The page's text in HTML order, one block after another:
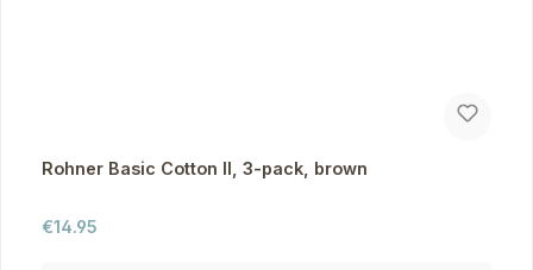
Rohner Basic Cotton II, 3-pack, brown
Regular price:
€14.95